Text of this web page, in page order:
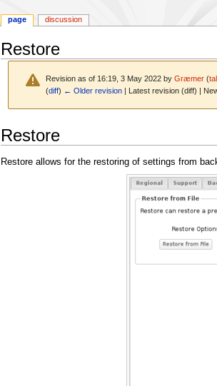
Restore
Revision as of 16:19, 3 May 2022 byGræmer (
(diff) ← Older revision | Latest revision (diff) |
to
to
Restore
Restore allows for the restoring of settings from
page discussion